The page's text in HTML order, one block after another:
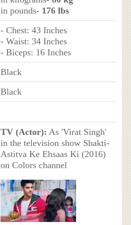
in pounds- 176 lbs
- Chest: 43 Inches
- Waist: 34 Inches
- Biceps: 16 Inches
Black
Black
TV (Actor): As 'Virat Singh'
in the television show Shakti-
Astitva Ke Ehsaas Ki (2016)
on Colors channel